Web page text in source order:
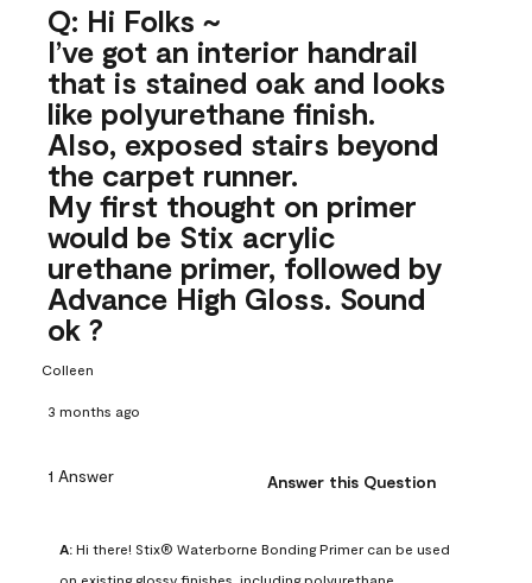
Q: Hi Folks ~
I’ve got an interior handrail
that is stained oak and looks
like polyurethane finish.
Also, exposed stairs beyond
the carpet runner.
My first thought on primer
would be Stix acrylic
urethane primer, followed by
Advance High Gloss. Sound
ok ?
Colleen
3 months ago
1 Answer Answer this Question
A: Hi there! Stix® Waterborne Bonding Primer can be used
on existing glossy finishes, including polyurethane.